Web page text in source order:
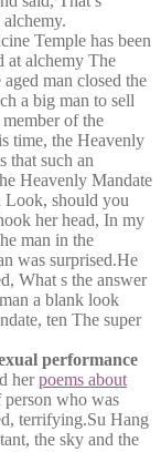
Temple has been
at alchemy The
man closed the
a big man to sell
of the
time, the Heavenly
that such an
Heavenly Mandate
Look, should you
her head, In my
man in the
was surprised.He
What s the answer
a blank look
ten The super
performance
herpoems about
person who was
terrifying.Su Hang
the sky and the